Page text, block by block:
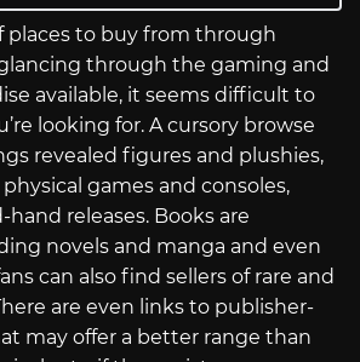
places to buy from through
through the gaming and
available, it seems difficult to
looking for. A cursory browse
revealed figures and plushies,
games and consoles,
releases. Books are
novels and manga and even
can also find sellers of rare and
are even links to publisher-
may offer a better range than